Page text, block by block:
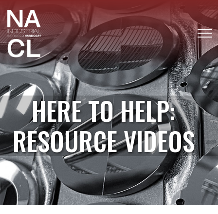
HERE TO HELP:
RESOURCE VIDEOS